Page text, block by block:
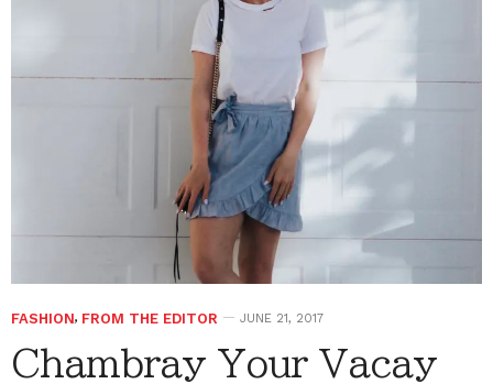
FASHION, FROM THE EDITOR JUNE 21, 2017
Chambray Your Vacay